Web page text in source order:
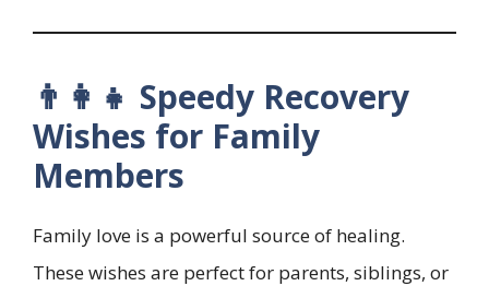
👨‍👩‍👧 Speedy Recovery
Wishes for Family
Members
Family love is a powerful source of healing.
These wishes are perfect for parents, siblings, or